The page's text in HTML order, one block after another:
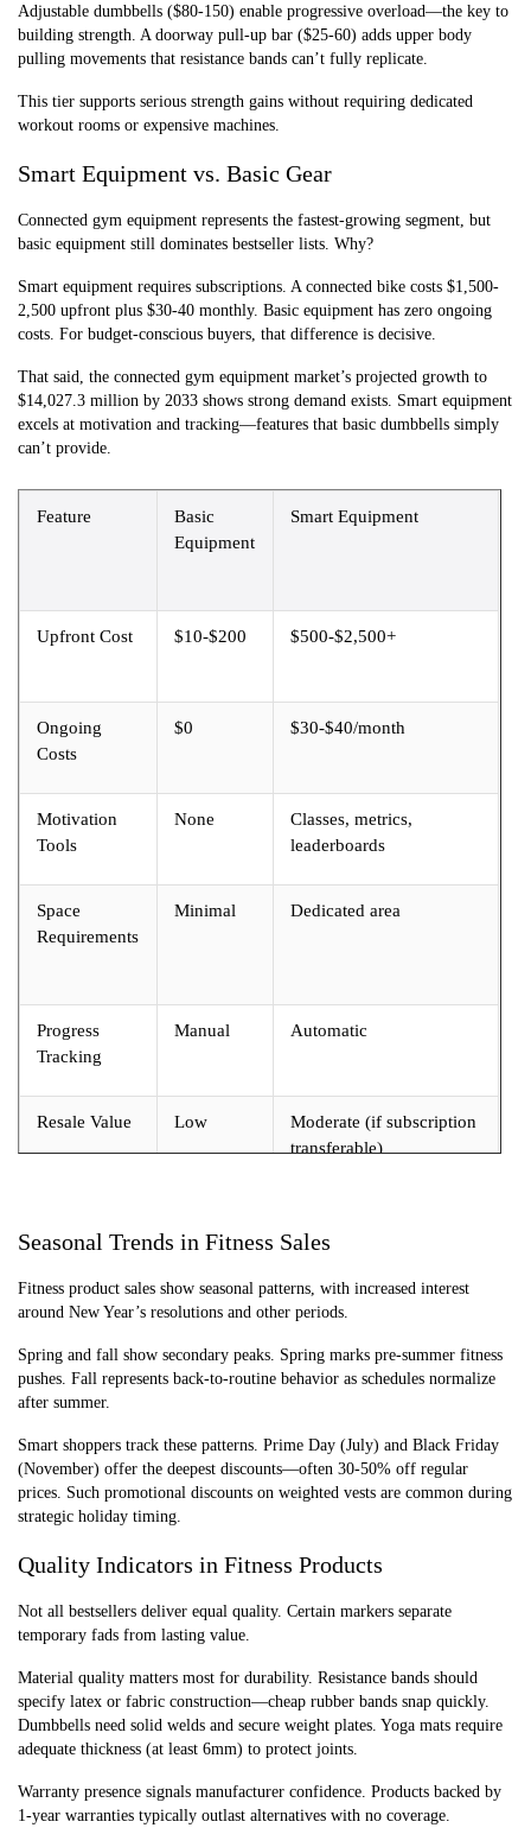
Adjustable dumbbells ($80-150) enable progressive overload—the key to
building strength. A doorway pull-up bar ($25-60) adds upper body
pulling movements that resistance bands can’t fully replicate.
This tier supports serious strength gains without requiring dedicated
workout rooms or expensive machines.
Smart Equipment vs. Basic Gear
Connected gym equipment represents the fastest-growing segment, but
basic equipment still dominates bestseller lists. Why?
Smart equipment requires subscriptions. A connected bike costs $1,500-
2,500 upfront plus $30-40 monthly. Basic equipment has zero ongoing
costs. For budget-conscious buyers, that difference is decisive.
That said, the connected gym equipment market’s projected growth to
$14,027.3 million by 2033 shows strong demand exists. Smart equipment
excels at motivation and tracking—features that basic dumbbells simply
can’t provide.
Feature
Basic
Equipment
Smart Equipment
Upfront Cost $10-$200 $500-$2,500+
Ongoing
Costs
$0 $30-$40/month
Motivation
Tools
None
Classes, metrics,
leaderboards
Space
Requirements
Minimal Dedicated area
Progress
Tracking
Manual Automatic
Resale Value Low
Moderate (if subscription
transferable)
Seasonal Trends in Fitness Sales
Fitness product sales show seasonal patterns, with increased interest
around New Year’s resolutions and other periods.
Spring and fall show secondary peaks. Spring marks pre-summer fitness
pushes. Fall represents back-to-routine behavior as schedules normalize
after summer.
Smart shoppers track these patterns. Prime Day (July) and Black Friday
(November) offer the deepest discounts—often 30-50% off regular
prices. Such promotional discounts on weighted vests are common during
strategic holiday timing.
Quality Indicators in Fitness Products
Not all bestsellers deliver equal quality. Certain markers separate
temporary fads from lasting value.
Material quality matters most for durability. Resistance bands should
specify latex or fabric construction—cheap rubber bands snap quickly.
Dumbbells need solid welds and secure weight plates. Yoga mats require
adequate thickness (at least 6mm) to protect joints.
Warranty presence signals manufacturer confidence. Products backed by
1-year warranties typically outlast alternatives with no coverage.